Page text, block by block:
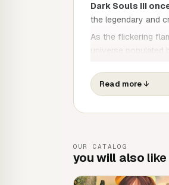
Dark Souls III
the legendary and
As the flickering
universe populated
to the game, let
From now on, only
Read more↓
OUR CATALOG
you will also like